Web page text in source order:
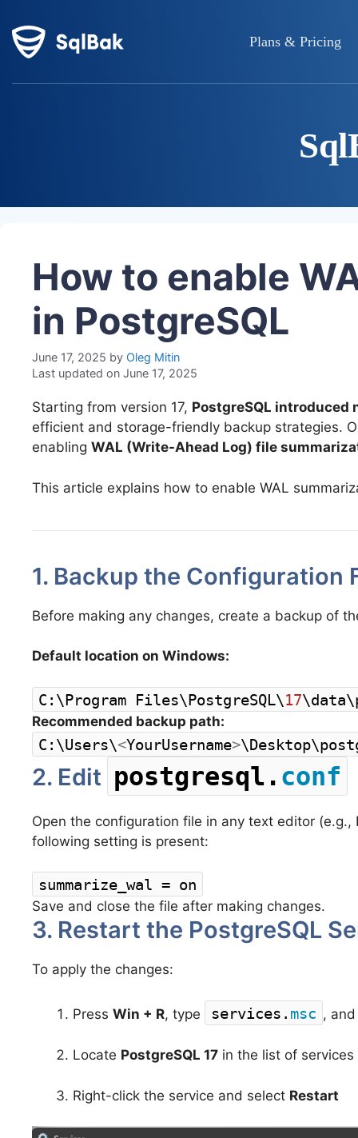
Plans & Pricing
How to enable
in PostgreSQL
June 17, 2025 by Oleg Mitin
Last updated on June 17, 2025
Starting from version 17, PostgreSQL
efficient and storage-friendly backup strategies.
enabling WAL (Write-Ahead Log) file
This article explains how to enable WAL
1. Backup the Configuration
Before making any changes, create a backup of
Default location on Windows:
C:\Program Files\PostgreSQL\17
Recommended backup path:
C:\Users\<YourUsername>
2. Edit postgresql. conf
Open the configuration file in any text editor
following setting is present:
summarize_wal = on
Save and close the file after making changes.
3. Restart the PostgreSQL
To apply the changes:
Press Win + R, type services. msc ,
Locate PostgreSQL 17 in the list of services
Right-click the service and select Restart